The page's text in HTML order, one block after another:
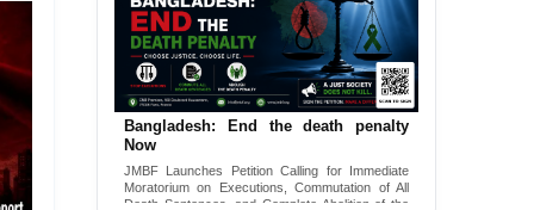
Urgent Call to End and Criminalise
Conversion Therapy in Bangladesh
JMBF launches an urgent campaign calling on
the Government of Bangladesh to end and